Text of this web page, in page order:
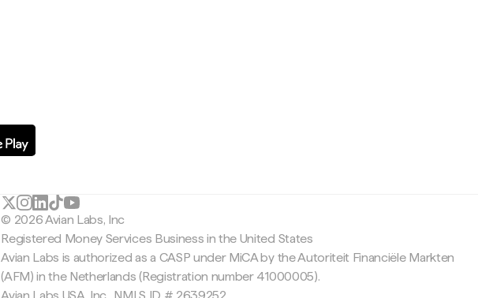
© 2026 Avian Labs, Inc
Registered Money Services Business in the United States
Avian Labs is authorized as a CASP under MiCA by the Autoriteit Financiële Markten
(AFM) in the Netherlands (Registration number 41000005).